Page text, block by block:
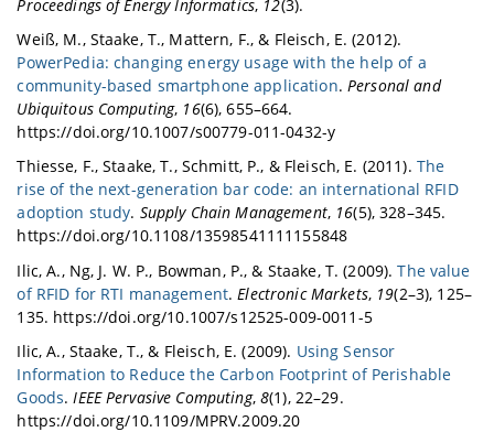
Proceedings of Energy Informatics, 12(3).
Weiß, M., Staake, T., Mattern, F., & Fleisch, E. (2012).
PowerPedia: changing energy usage with the help of a
community-based smartphone application. Personal and
Ubiquitous Computing, 16(6), 655–664.
https://doi.org/10.1007/s00779-011-0432-y
Thiesse, F., Staake, T., Schmitt, P., & Fleisch, E. (2011). The
rise of the next-generation bar code: an international RFID
adoption study. Supply Chain Management, 16(5), 328–345.
https://doi.org/10.1108/13598541111155848
Ilic, A., Ng, J. W. P., Bowman, P., & Staake, T. (2009).The value
of RFID for RTI management. Electronic Markets, 19(2–3), 125–
135. https://doi.org/10.1007/s12525-009-0011-5
Ilic, A., Staake, T., & Fleisch, E. (2009). Using Sensor
Information to Reduce the Carbon Footprint of Perishable
Goods.IEEE Pervasive Computing,8(1), 22–29.
https://doi.org/10.1109/MPRV.2009.20